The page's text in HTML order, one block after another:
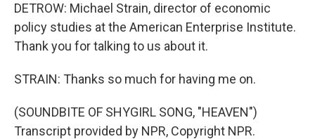
DETROW: Michael Strain, director of economic
policy studies at the American Enterprise Institute.
Thank you for talking to us about it.
STRAIN: Thanks so much for having me on.
(SOUNDBITE OF SHYGIRL SONG, "HEAVEN")
Transcript provided by NPR, Copyright NPR.